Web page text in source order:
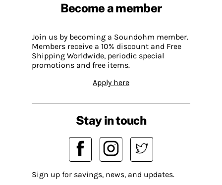
Become a member
Join us by becoming a Soundohm member.
Members receive a 10% discount and Free
Shipping Worldwide, periodic special
promotions and free items.
Apply here
Stay in touch
Sign up for savings, news, and updates.